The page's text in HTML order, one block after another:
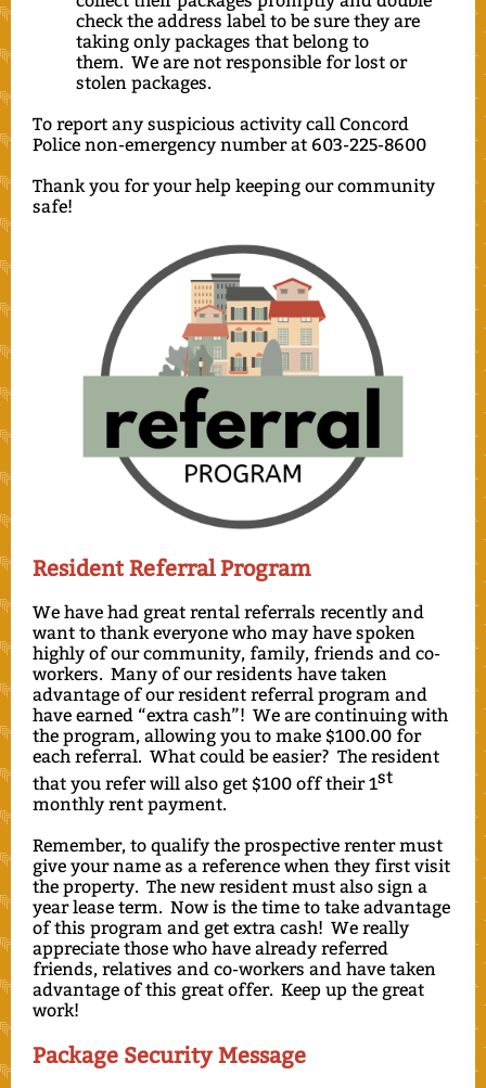
check the address label to be sure they are
taking only packages that belong to
them. We are not responsible for lost or
stolen packages.
To report any suspicious activity call Concord
Police non-emergency number at 603-225-8600
Thank you for your help keeping our community
safe!
Resident Referral Program
We have had great rental referrals recently and
want to thank everyone who may have spoken
highly of our community, family, friends and co-
workers. Many of our residents have taken
advantage of our resident referral program and
have earned “extra cash”! We are continuing with
the program, allowing you to make $100.00 for
each referral. What could be easier? The resident
that you refer will also get $100 off their 1st
monthly rent payment.
Remember, to qualify the prospective renter must
give your name as a reference when they first visit
the property. The new resident must also sign a
year lease term. Now is the time to take advantage
of this program and get extra cash! We really
appreciate those who have already referred
friends, relatives and co-workers and have taken
advantage of this great offer. Keep up the great
work!
Package Security Message